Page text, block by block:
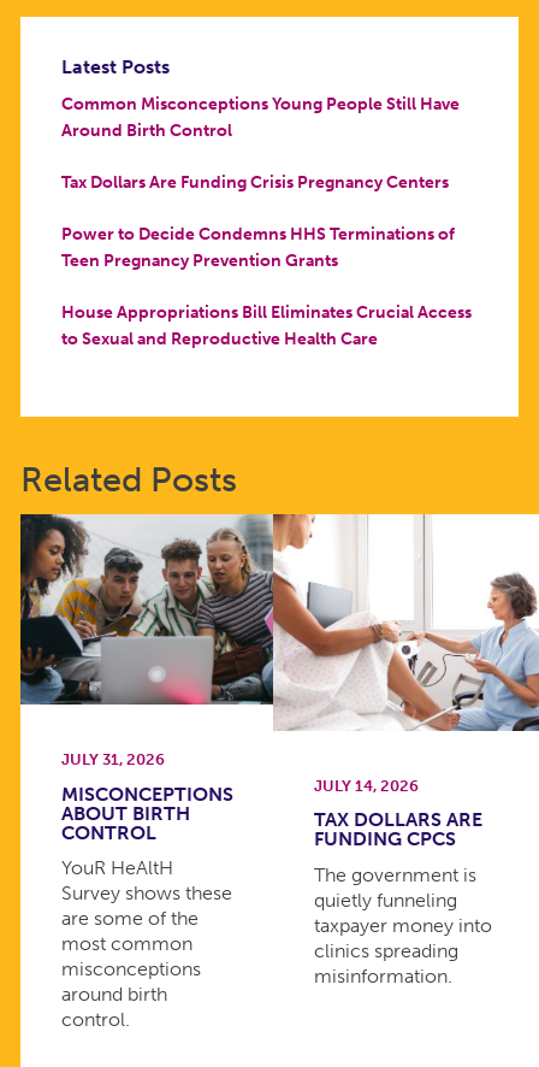
Latest Posts
Common Misconceptions Young People Still Have
Around Birth Control
Tax Dollars Are Funding Crisis Pregnancy Centers
Power to Decide Condemns HHS Terminations of
Teen Pregnancy Prevention Grants
House Appropriations Bill Eliminates Crucial Access
to Sexual and Reproductive Health Care
Related Posts
JULY 31, 2026
MISCONCEPTIONS
ABOUT BIRTH
CONTROL
YouR HeAltH
Survey shows these
are some of the
most common
misconceptions
around birth
control.
JULY 14, 2026
TAX DOLLARS ARE
FUNDING CPCS
The government is
quietly funneling
taxpayer money into
clinics spreading
misinformation.